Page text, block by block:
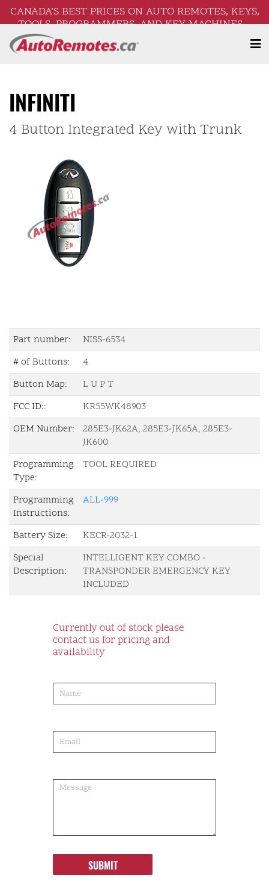
CANADA’S BEST PRICES ON AUTO REMOTES, KEYS,
TOOLS, PROGRAMMERS, AND KEY MACHINES –
FREE SHIPPING ON ORDERS OVER $250!
INFINITI
4 Button Integrated Key with Trunk
Part number:
NISS-6534
# of Buttons:
4
Button Map:
L U P T
FCC ID::
KR55WK48903
OEM Number:
285E3-JK62A, 285E3-JK65A, 285E3-
JK600
Programming
Type:
TOOL REQUIRED
Programming
Instructions:
ALL-999
Battery Size:
KECR-2032-1
Special
Description:
INTELLIGENT KEY COMBO -
TRANSPONDER EMERGENCY KEY
INCLUDED
Currently out of stock please
contact us for pricing and
availability
order
SUBMIT